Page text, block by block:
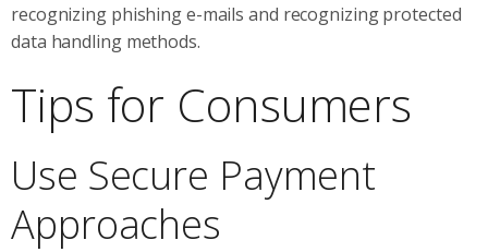
recognizing phishing e-mails and recognizing protected
data handling methods.
Tips for Consumers
Use Secure Payment
Approaches